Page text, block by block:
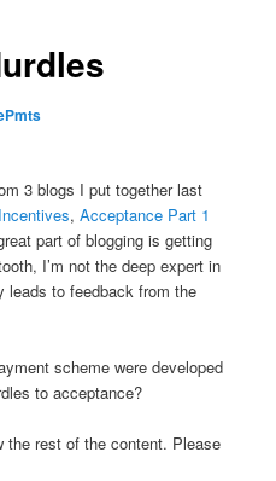
3 blogs I put together last
,Acceptance Part 1
part of blogging is getting
I’m not the deep expert in
leads to feedback from the
scheme were developed
to acceptance?
the rest of the content. Please